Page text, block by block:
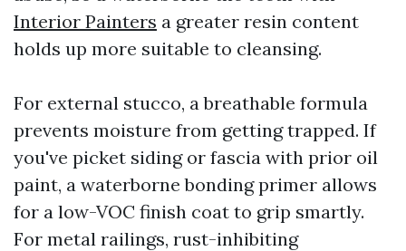
Interior Painters a greater resin content
holds up more suitable to cleansing.
For external stucco, a breathable formula
prevents moisture from getting trapped. If
you've picket siding or fascia with prior oil
paint, a waterborne bonding primer allows
for a low-VOC finish coat to grip smartly.
For metal railings, rust-inhibiting